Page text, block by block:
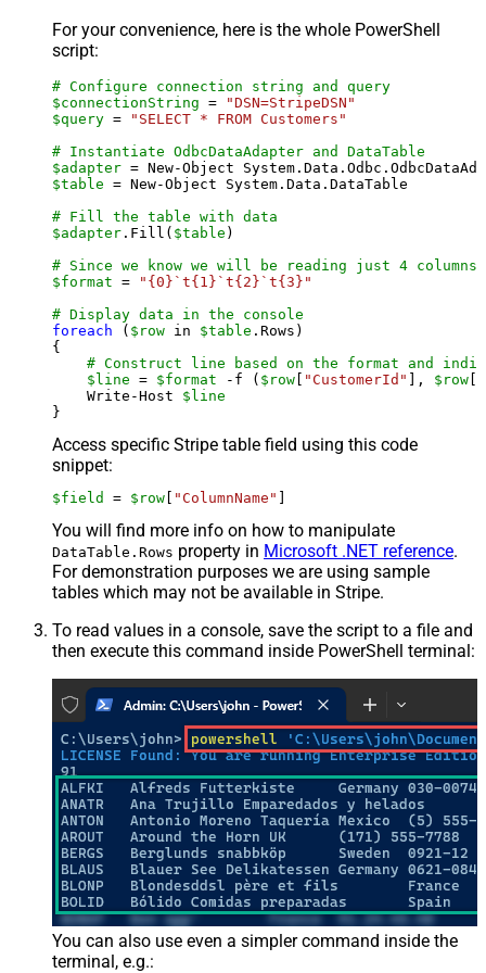
For your convenience, here is the whole PowerShell
script:
# Configure connection string and query
$connectionString =
"DSN=StripeDSN"
$query =
"SELECT * FROM Customers"
# Instantiate OdbcDataAdapter and DataTable
$adapter = New-Object
$table = New-Object System.Data.DataTable
# Fill the table with data
$adapter .Fill( $table )
# Since we know we will be reading just 4
$format =
"{0}`t{1}`t{2}`t{3}"
# Display data in the console
foreach ( $row in $table .Rows)
{
# Construct line based on the format and
$line = $format -f ( $row [ "CustomerId" ], $row [
    Write-Host
$line
Access specific Stripe table field using this code
snippet:
$field = $row [ "ColumnName" ]
You will find more info on how to manipulate
DataTable.Rows property in Microsoft .NET reference.
For demonstration purposes we are using sample
tables which may not be available in Stripe.
To read values in a console, save the script to a file and
then execute this command inside PowerShell terminal:
You can also use even a simpler command inside the
terminal, e.g.: